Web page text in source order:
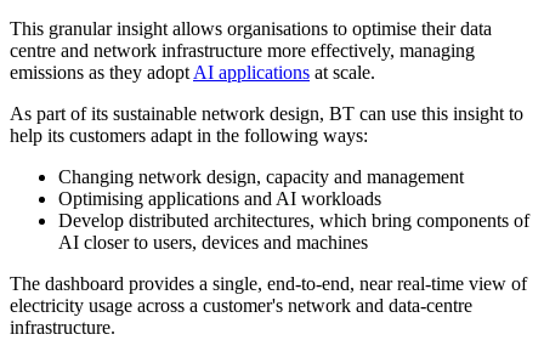
This granular insight allows organisations to optimise their data
centre and network infrastructure more effectively, managing
emissions as they adopt AI applications at scale.
As part of its sustainable network design, BT can use this insight to
help its customers adapt in the following ways:
Changing network design, capacity and management
Optimising applications and AI workloads
Develop distributed architectures, which bring components of
AI closer to users, devices and machines
The dashboard provides a single, end-to-end, near real-time view of
electricity usage across a customer's network and data-centre
infrastructure.